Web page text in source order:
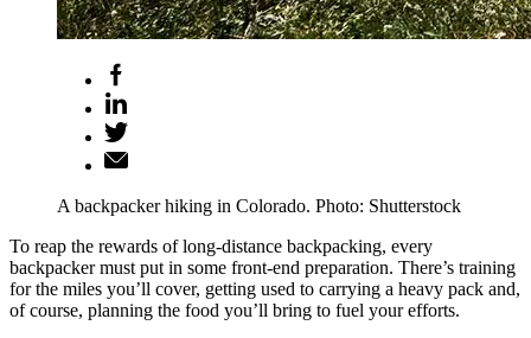
A backpacker hiking in Colorado. Photo: Shutterstock
To reap the rewards of long-distance backpacking, every
backpacker must put in some front-end preparation. There’s training
for the miles you’ll cover, getting used to carrying a heavy pack and,
of course, planning the food you’ll bring to fuel your efforts.